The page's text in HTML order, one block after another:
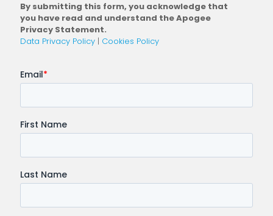
By submitting this form, you acknowledge that
you have read and understand the Apogee
Privacy Statement.
Data Privacy Policy | Cookies Policy